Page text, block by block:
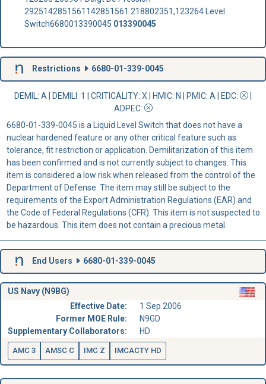
2925142851561142851561 218802351,123264 Level
Switch6680013390045 013390045
Restrictions 6680-01-339-0045
DEMIL: A DEMILI : 1 | CRITICALITY: X | HMIC: N | PMIC: A | EDC:
ADPEC:
6680-01-339-0045 is a Liquid Level Switch that does not have a
nuclear hardened feature or any other critical feature such as
tolerance, fit restriction or application. Demilitarization of this item
has been confirmed and is not currently subject to changes. This
item is considered a low risk when released from the control of the
Department of Defense. The item may still be subject to the
requirements of the Export Administration Regulations (EAR) and
the Code of Federal Regulations (CFR). This item is not suspected to
be hazardous. This item does not contain a precious metal.
End Users 6680-01-339-0045
US Navy (N9BG)
Effective Date:
1 Sep 2006
Former MOE Rule:
N9GD
Supplementary Collaborators:
HD
AMC 3 AMSC C IMC Z IMCACTY HD